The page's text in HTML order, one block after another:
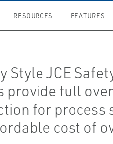
RESOURCES FEATURES
Style JCE
provide full
for process
cost of